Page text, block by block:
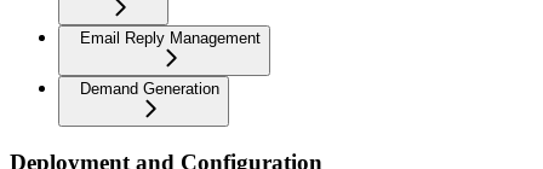
Email Reply Management
Demand Generation
Deployment and Configuration